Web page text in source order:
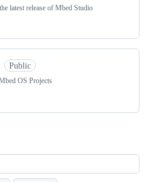
latest release of Mbed Studio
Public
OS Projects